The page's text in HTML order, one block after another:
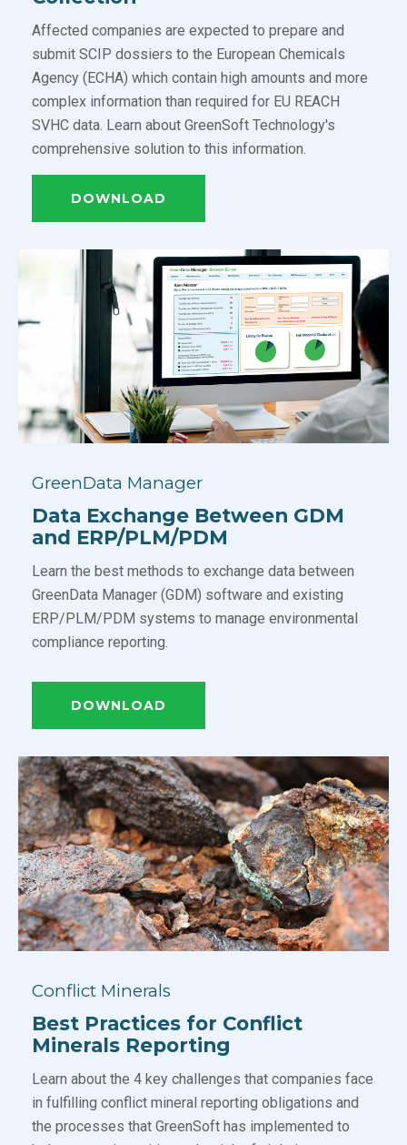
Affected companies are expected to prepare and
submit SCIP dossiers to the European Chemicals
Agency (ECHA) which contain high amounts and more
complex information than required for EU REACH
SVHC data. Learn about GreenSoft Technology's
comprehensive solution to this information.
DOWNLOAD
GreenData Manager
Data Exchange Between GDM
and ERP/PLM/PDM
Learn the best methods to exchange data between
GreenData Manager (GDM) software and existing
ERP/PLM/PDM systems to manage environmental
compliance reporting.
DOWNLOAD
Conflict Minerals
Best Practices for Conflict
Minerals Reporting
Learn about the 4 key challenges that companies face
in fulfilling conflict mineral reporting obligations and
the processes that GreenSoft has implemented to